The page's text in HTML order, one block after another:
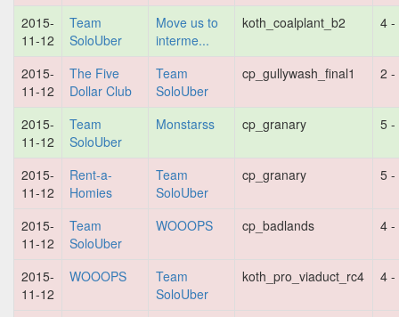
2015-
11-12
Team
SoloUber
Move us to
interme...
koth_coalplant_b2 4 -
2015-
11-12
The Five
Dollar Club
Team
SoloUber
cp_gullywash_final1 2 -
2015-
11-12
Team
SoloUber
Monstarss cp_granary 5 -
2015-
11-12
Rent-a-
Homies
Team
SoloUber
cp_granary 5 -
2015-
11-12
Team
SoloUber
WOOOPS cp_badlands 4 -
2015-
11-12
WOOOPS
Team
SoloUber
koth_pro_viaduct_rc4 4 -